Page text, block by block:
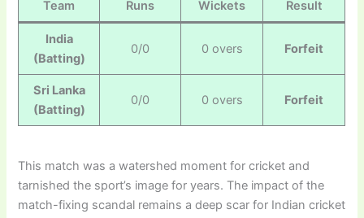
Team Runs Wickets Result
India
(Batting)
0/0 0 overs Forfeit
Sri Lanka
(Batting)
0/0 0 overs Forfeit
This match was a watershed moment for cricket and
tarnished the sport’s image for years. The impact of the
match-fixing scandal remains a deep scar for Indian cricket